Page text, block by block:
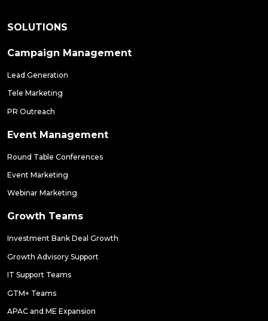
SOLUTIONS
Campaign Management
Lead Generation
Tele Marketing
PR Outreach
Event Management
Round Table Conferences
Event Marketing
Webinar Marketing
Growth Teams
Investment Bank Deal Growth
Growth Advisory Support
IT Support Teams
GTM+ Teams
APAC and ME Expansion